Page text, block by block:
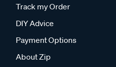
Track my Order
DIY Advice
Payment Options
About Zip